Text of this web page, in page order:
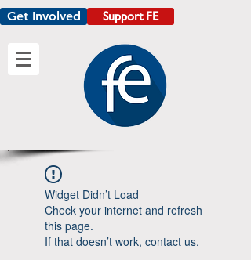
Get Involved Support FE
Widget Didn’t Load
Check your internet and refresh
this page.
If that doesn’t work, contact us.